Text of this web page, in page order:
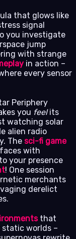
that glows like
signal
you investigate
jump
with strange
in action –
every sensor
Periphery
you feelits
watching solar
alien radio
The sci-fi game
with
your presence
! One session
merchants
derelict
that
static worlds –